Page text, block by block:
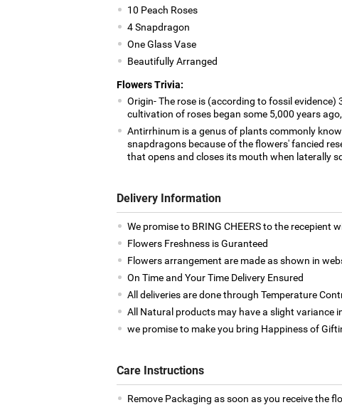
10 Peach Roses
4 Snapdragon
One Glass Vase
Beautifully Arranged
Flowers Trivia:
Origin- The rose is (according to fossil evidence)
cultivation of roses began some 5,000 years
Antirrhinum is a genus of plants commonly
snapdragons because of the flowers' fancied
that opens and closes its mouth when laterally
Delivery Information
We promise to BRING CHEERS to the recepient
Flowers Freshness is Guranteed
Flowers arrangement are made as shown in
On Time and Your Time Delivery Ensured
All deliveries are done through Temperature
All Natural products may have a slight variance
we promise to make you bring Happiness of
Care Instructions
Remove Packaging as soon as you receive the